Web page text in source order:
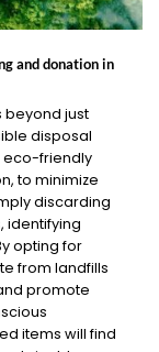
and donation in
beyond just
disposal
eco-friendly
to minimize
discarding
identifying
opting for
from landfills
promote
items will find